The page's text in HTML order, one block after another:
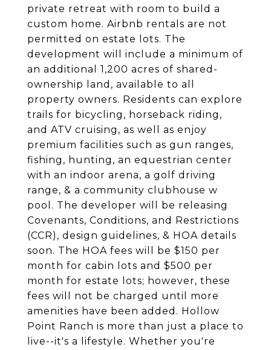
private retreat with room to build a
custom home. Airbnb rentals are not
permitted on estate lots. The
development will include a minimum of
an additional 1,200 acres of shared-
ownership land, available to all
property owners. Residents can explore
trails for bicycling, horseback riding,
and ATV cruising, as well as enjoy
premium facilities such as gun ranges,
fishing, hunting, an equestrian center
with an indoor arena, a golf driving
range, & a community clubhouse w
pool. The developer will be releasing
Covenants, Conditions, and Restrictions
(CCR), design guidelines, & HOA details
soon. The HOA fees will be $150 per
month for cabin lots and $500 per
month for estate lots; however, these
fees will not be charged until more
amenities have been added. Hollow
Point Ranch is more than just a place to
live--it's a lifestyle. Whether you're